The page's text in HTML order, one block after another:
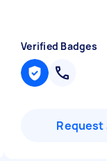
Verified Badges
Request